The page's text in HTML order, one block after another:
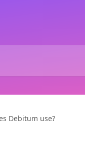
Debitum use?